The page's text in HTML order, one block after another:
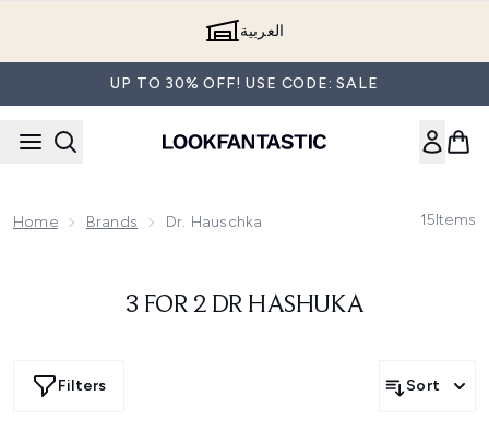
العربية
UP TO 30% OFF! USE CODE: SALE
Home Brands Dr. Hauschka 15Items
3 FOR 2 DR HASHUKA
Filters Sort